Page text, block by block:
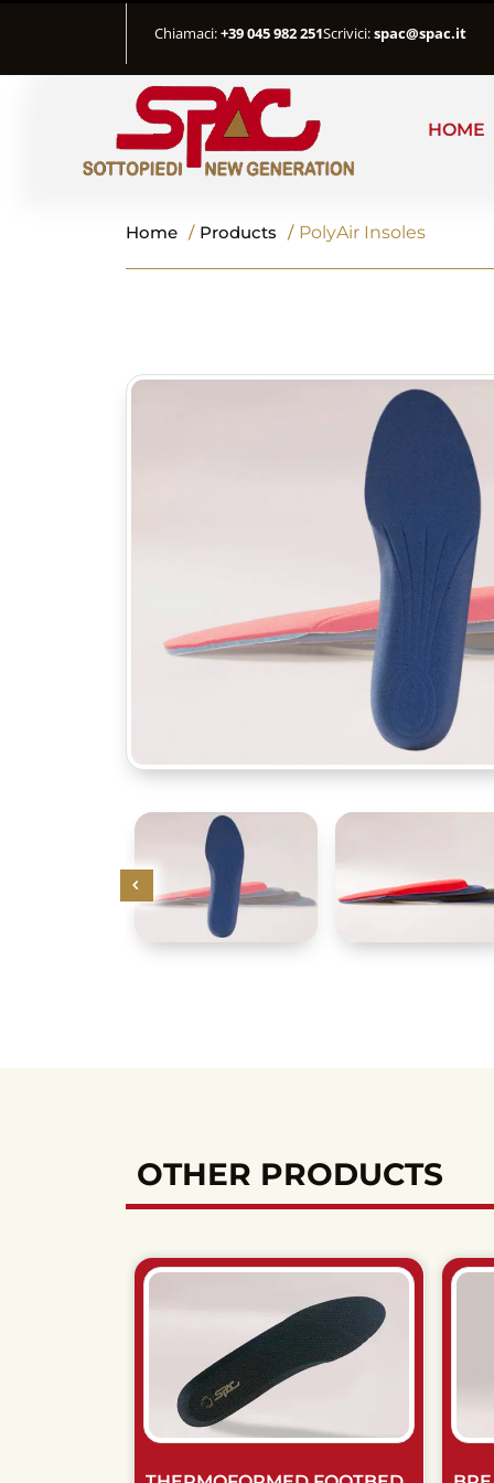
Chiamaci:+39 045 982 251Scrivici:spac@spac.it
HOME
Home / Products / PolyAir Insoles
OTHER PRODUCTS